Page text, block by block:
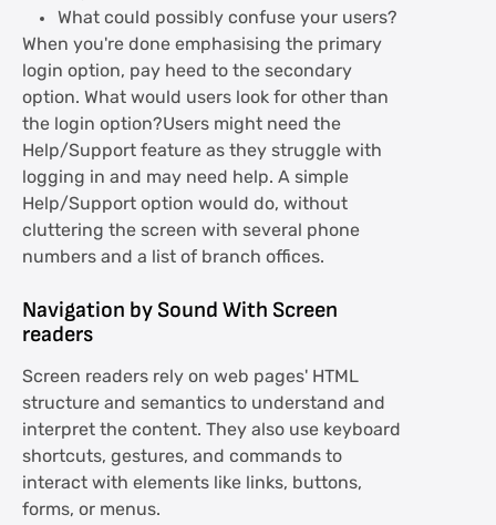
What could possibly confuse your users?
When you're done emphasising the primary
login option, pay heed to the secondary
option. What would users look for other than
the login option?Users might need the
Help/Support feature as they struggle with
logging in and may need help. A simple
Help/Support option would do, without
cluttering the screen with several phone
numbers and a list of branch offices.
Navigation by Sound With Screen
readers
Screen readers rely on web pages' HTML
structure and semantics to understand and
interpret the content. They also use keyboard
shortcuts, gestures, and commands to
interact with elements like links, buttons,
forms, or menus.